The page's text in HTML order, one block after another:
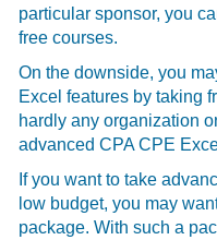
particular sponsor, you
free courses.
On the downside, you
Excel features by taking
hardly any organization
advanced CPA CPE
If you want to take
low budget, you may
package. With such a